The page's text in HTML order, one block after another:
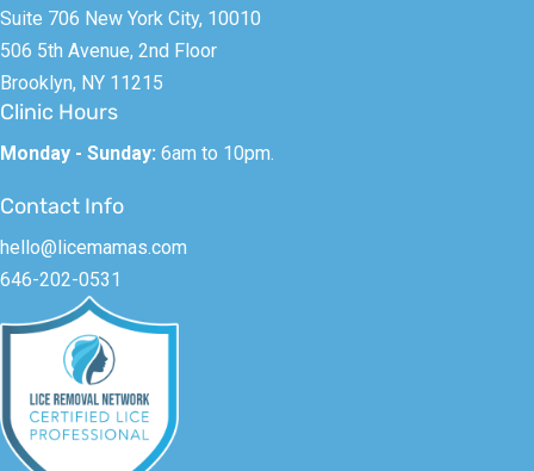
Suite 706 New York City, 10010
506 5th Avenue, 2nd Floor
Brooklyn, NY 11215
Clinic Hours
Monday - Sunday: 6am to 10pm.
Contact Info
hello@licemamas.com
646-202-0531